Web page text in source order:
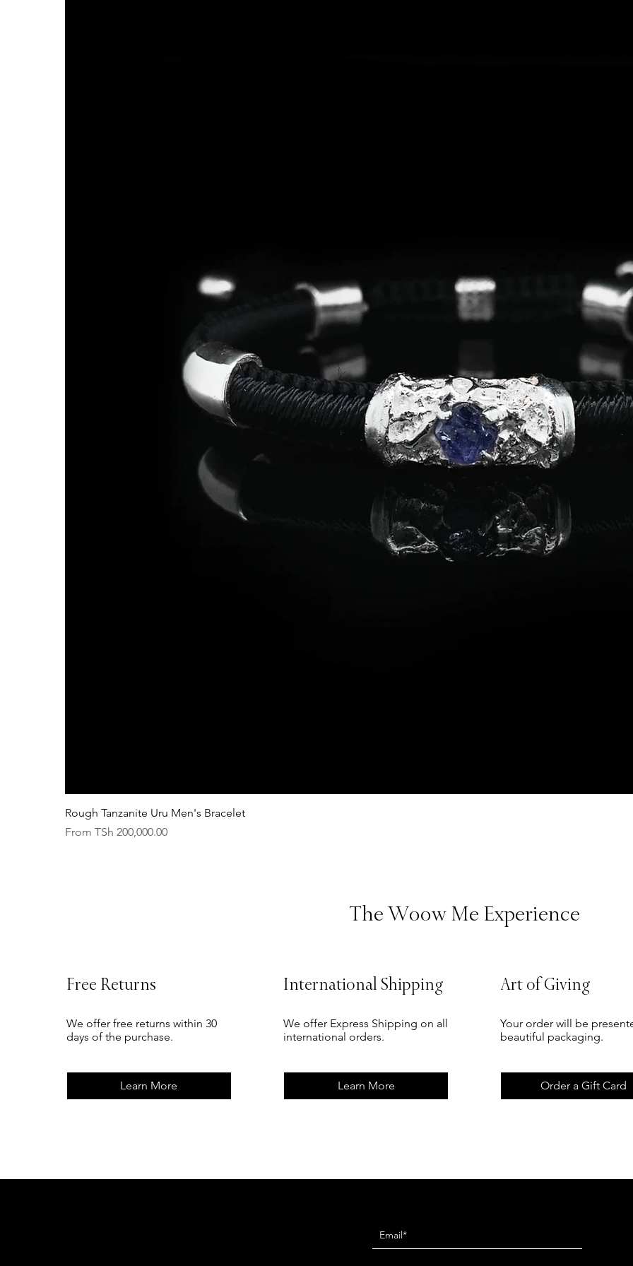
Free Returns
We offer free returns within 30
days of the purchase.
Learn More
International Shipping
We offer Express Shipping on all
international orders.
Learn More
Art of Giving
Your order will be
beautiful packaging.
Order a Gift Card
The Woow Me Experience
Rough Tanzanite Uru Men's Bracelet
FromTSh 200,000.00
Sale Price